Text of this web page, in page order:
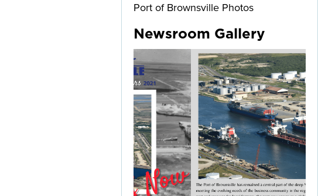
Port of Brownsville Photos
Newsroom Gallery